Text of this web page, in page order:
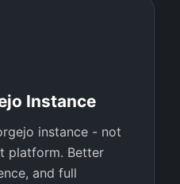
Instance
instance - not
platform. Better
and full